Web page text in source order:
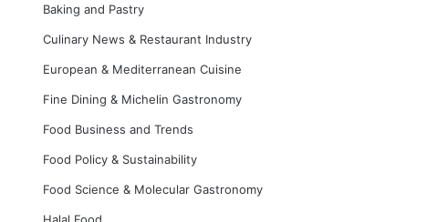
Baking and Pastry
Culinary News & Restaurant Industry
European & Mediterranean Cuisine
Fine Dining & Michelin Gastronomy
Food Business and Trends
Food Policy & Sustainability
Food Science & Molecular Gastronomy